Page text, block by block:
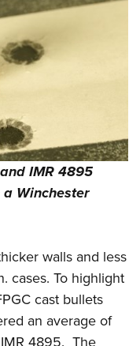
IMR 4895
Winchester
walls and less
cases. To highlight
cast bullets
an average of